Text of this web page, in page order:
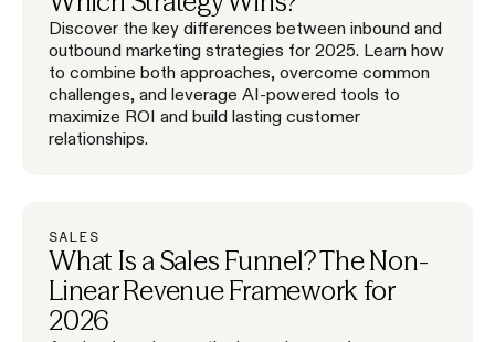
Discover the key differences between inbound and
outbound marketing strategies for 2025. Learn how
to combine both approaches, overcome common
challenges, and leverage AI-powered tools to
maximize ROI and build lasting customer
relationships.
SALES
What Is a Sales Funnel? The Non-
Linear Revenue Framework for
2026